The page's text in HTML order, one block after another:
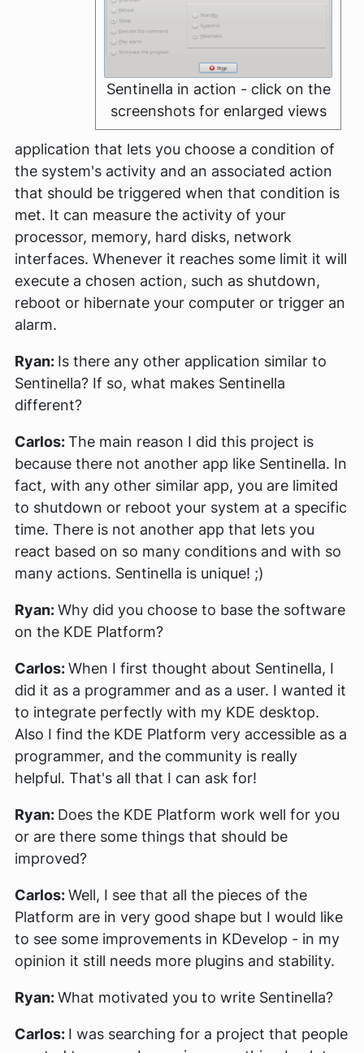
Sentinella in action - click on the
screenshots for enlarged views
application that lets you choose a condition of
the system's activity and an associated action
that should be triggered when that condition is
met. It can measure the activity of your
processor, memory, hard disks, network
interfaces. Whenever it reaches some limit it will
execute a chosen action, such as shutdown,
reboot or hibernate your computer or trigger an
alarm.
Ryan: Is there any other application similar to
Sentinella? If so, what makes Sentinella
different?
Carlos:The main reason I did this project is
because there not another app like Sentinella. In
fact, with any other similar app, you are limited
to shutdown or reboot your system at a specific
time. There is not another app that lets you
react based on so many conditions and with so
many actions. Sentinella is unique! ;)
Ryan:Why did you choose to base the software
on the KDE Platform?
Carlos:When I first thought about Sentinella, I
did it as a programmer and as a user. I wanted it
to integrate perfectly with my KDE desktop.
Also I find the KDE Platform very accessible as a
programmer, and the community is really
helpful. That's all that I can ask for!
Ryan: Does the KDE Platform work well for you
or are there some things that should be
improved?
Carlos:Well, I see that all the pieces of the
Platform are in very good shape but I would like
to see some improvements in KDevelop - in my
opinion it still needs more plugins and stability.
Ryan:What motivated you to write Sentinella?
Carlos: I was searching for a project that people